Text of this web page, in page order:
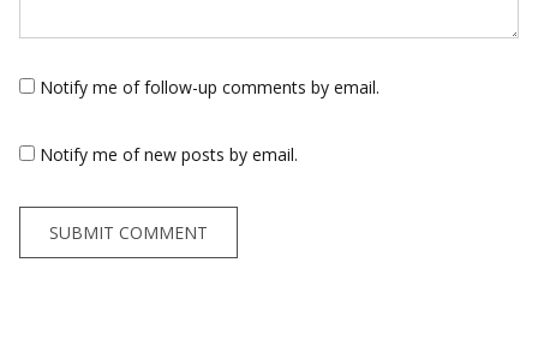
Notify me of follow-up comments by email.
Notify me of new posts by email.